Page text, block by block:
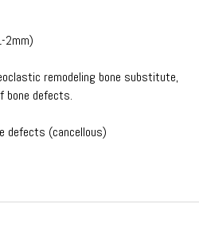
2mm)
remodeling bone substitute,
bone defects.
defects (cancellous)